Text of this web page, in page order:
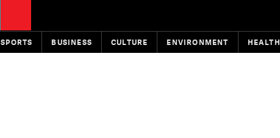
SPORTS BUSINESS CULTURE ENVIRONMENT HEALTH